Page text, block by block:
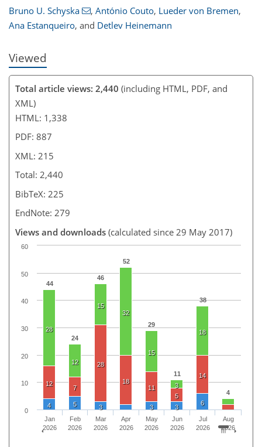
Bruno U. Schyska , António Couto, Lueder von Bremen,
Ana Estanqueiro, and Detlev Heinemann
Viewed
Total article views: 2,440 (including HTML, PDF, and
XML)
HTML: 1,338
PDF: 887
XML: 215
Total: 2,440
BibTeX: 225
EndNote: 279
Views and downloads (calculated since 29 May 2017)
44
24
46
52
29
11
38
4
28
12
15
32
15
3
18
12
7
28
18
11
5
14
4 5 3 3 3
6
Jan
2026
Feb
2026
Mar
2026
Apr
2026
May
2026
Jun
2026
Jul
2026
Aug
2026
0
10
20
30
40
50
60